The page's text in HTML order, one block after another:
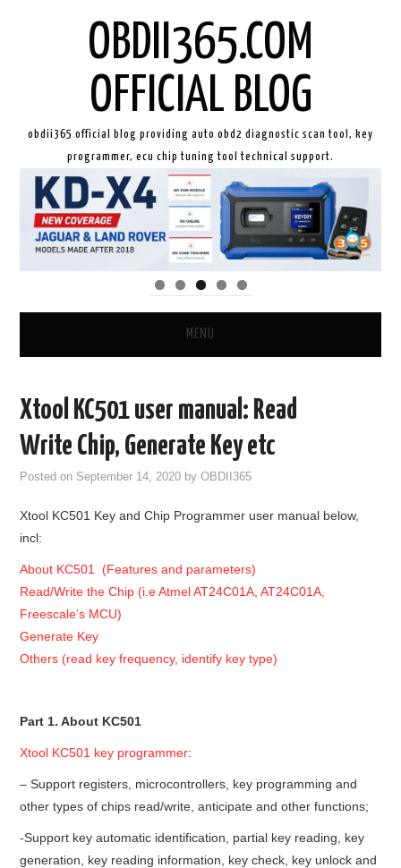
OBDII365.COM
OFFICIAL BLOG
obdii365 official blog providing auto obd2 diagnostic scan tool, key
programmer, ecu chip tuning tool technical support.
MENU
ECU CHIP TUNING TOOL
CAR DIAGNOSTIC TOOLS
KEY CUTTING MACHINE
YANHUA ACDP 2
MQB49 5C 5D
BYPASS CABLE
Xtool KC501 user manual: Read
Write Chip, Generate Key etc
Posted on September 14, 2020 byOBDII365
Xtool KC501 Key and Chip Programmer user manual below,
incl:
About KC501 (Features and parameters)
Read/Write the Chip (i.e Atmel AT24C01A, AT24C01A,
Freescale’s MCU)
Generate Key
Others (read key frequency, identify key type)
Part 1. About KC501
Xtool KC501 key programmer:
– Support registers, microcontrollers, key programming and
other types of chips read/write, anticipate and other functions;
-Support key automatic identification, partial key reading, key
generation, key reading information, key check, key unlock and